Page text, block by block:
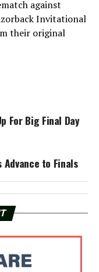
against
Invitational
their original
For Big Final Day
to Finals